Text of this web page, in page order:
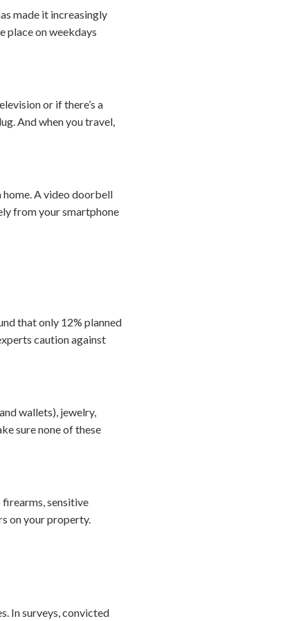
made it increasingly
place on weekdays
or if there’s a
And when you travel,
A video doorbell
from your smartphone
that only 12% planned
caution against
wallets), jewelry,
sure none of these
firearms, sensitive
on your property.
In surveys, convicted